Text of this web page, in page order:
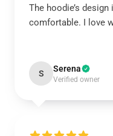
The hoodie’s
comfortable. I love
S Serena
Verified owner